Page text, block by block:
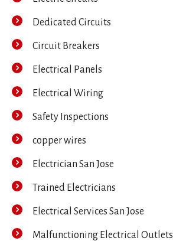
Dedicated Circuits
Circuit Breakers
Electrical Panels
Electrical Wiring
Safety Inspections
copper wires
Electrician San Jose
Trained Electricians
Electrical Services San Jose
Malfunctioning Electrical Outlets